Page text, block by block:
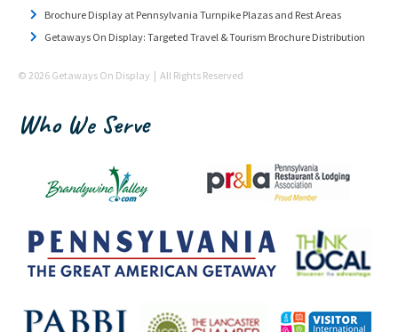
Brochure Display at Pennsylvania Turnpike Plazas and Rest Areas
Getaways On Display: Targeted Travel & Tourism Brochure Distribution
© 2026 Getaways On Display | All Rights Reserved
Who We Serve